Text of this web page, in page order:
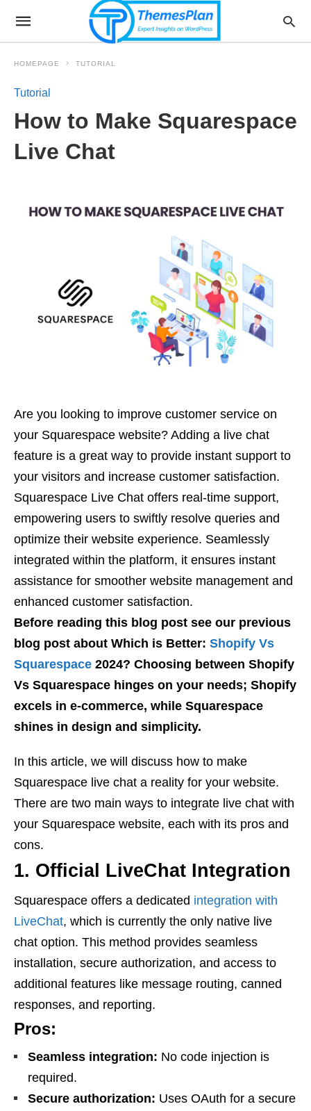
HOMEPAGE TUTORIAL
Tutorial
How to Make Squarespace
Live Chat
Are you looking to improve customer service on
your Squarespace website? Adding a live chat
feature is a great way to provide instant support to
your visitors and increase customer satisfaction.
Squarespace Live Chat offers real-time support,
empowering users to swiftly resolve queries and
optimize their website experience. Seamlessly
integrated within the platform, it ensures instant
assistance for smoother website management and
enhanced customer satisfaction.
Before reading this blog post see our previous
blog post about Which is Better: Shopify Vs
Squarespace 2024? Choosing between Shopify
Vs Squarespace hinges on your needs; Shopify
excels in e-commerce, while Squarespace
shines in design and simplicity.
In this article, we will discuss how to make
Squarespace live chat a reality for your website.
There are two main ways to integrate live chat with
your Squarespace website, each with its pros and
cons.
1. Official LiveChat Integration
Squarespace offers a dedicated integration with
LiveChat, which is currently the only native live
chat option. This method provides seamless
installation, secure authorization, and access to
additional features like message routing, canned
responses, and reporting.
Pros:
Seamless integration: No code injection is
required.
Secure authorization: Uses OAuth for a secure